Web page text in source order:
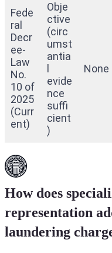
Fede
ral
Decr
ee-
Law
No.
10 of
2025
(Curr
ent)
Obje
ctive
(circ
umst
antia
evide
nce
suffi
cient
)
None
How does
representation
laundering